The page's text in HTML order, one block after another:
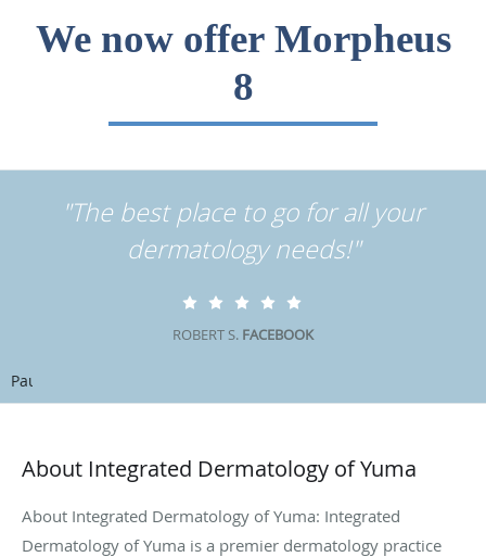
We now offer Morpheus
8
"The best place to go for all your
dermatology needs!"
ROBERT S. FACEBOOK
Pause
About Integrated Dermatology of Yuma
About Integrated Dermatology of Yuma: Integrated
Dermatology of Yuma is a premier dermatology practice